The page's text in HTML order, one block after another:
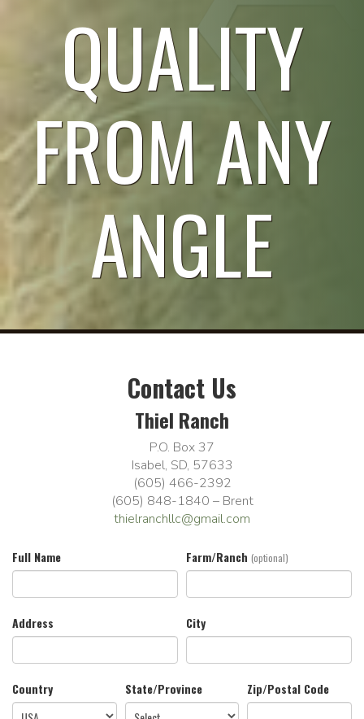
QUALITY
FROM ANY
ANGLE
Contact Us
Thiel Ranch
P.O. Box 37
Isabel, SD, 57633
(605) 466-2392
(605) 848-1840 – Brent
thielranchllc@gmail.com
Full Name Farm/Ranch (optional)
Address City
Country State/Province Zip/Postal Code